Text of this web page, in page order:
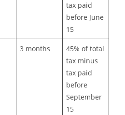
tax paid
before June
15
3 months
45% of total
tax minus
tax paid
before
September
15